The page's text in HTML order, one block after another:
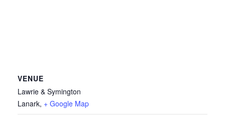
VENUE
Lawrie & Symington
Lanark, + Google Map